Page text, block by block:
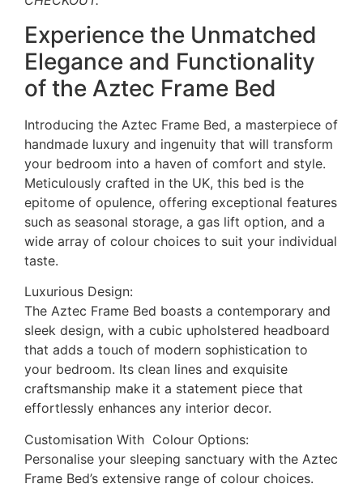
Experience the Unmatched
Elegance and Functionality
of the Aztec Frame Bed
Introducing the Aztec Frame Bed, a masterpiece of
handmade luxury and ingenuity that will transform
your bedroom into a haven of comfort and style.
Meticulously crafted in the UK, this bed is the
epitome of opulence, offering exceptional features
such as seasonal storage, a gas lift option, and a
wide array of colour choices to suit your individual
taste.
Luxurious Design:
The Aztec Frame Bed boasts a contemporary and
sleek design, with a cubic upholstered headboard
that adds a touch of modern sophistication to
your bedroom. Its clean lines and exquisite
craftsmanship make it a statement piece that
effortlessly enhances any interior decor.
Customisation With Colour Options:
Personalise your sleeping sanctuary with the Aztec
Frame Bed’s extensive range of colour choices.